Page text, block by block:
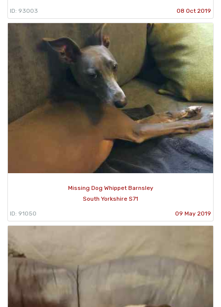
ID: 93003 08 Oct 2019
Missing Dog Whippet Barnsley
South Yorkshire S71
ID: 91050 09 May 2019